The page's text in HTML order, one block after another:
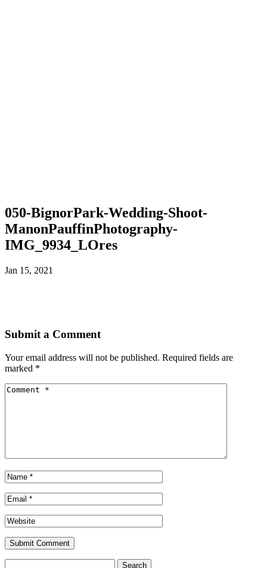
050-BignorPark-Wedding-Shoot-
ManonPauffinPhotography-
IMG_9934_LOres
Jan 15, 2021
Submit a Comment
Your email address will not be published. Required fields are
marked *